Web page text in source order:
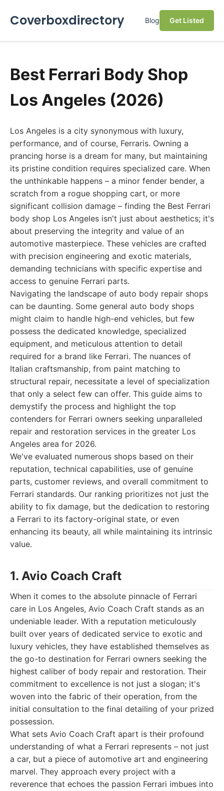
Coverboxdirectory Blog Get Listed
Best Ferrari Body Shop
Los Angeles (2026)
Los Angeles is a city synonymous with luxury,
performance, and of course, Ferraris. Owning a
prancing horse is a dream for many, but maintaining
its pristine condition requires specialized care. When
the unthinkable happens – a minor fender bender, a
scratch from a rogue shopping cart, or more
significant collision damage – finding the Best Ferrari
body shop Los Angeles isn't just about aesthetics; it's
about preserving the integrity and value of an
automotive masterpiece. These vehicles are crafted
with precision engineering and exotic materials,
demanding technicians with specific expertise and
access to genuine Ferrari parts.
Navigating the landscape of auto body repair shops
can be daunting. Some general auto body shops
might claim to handle high-end vehicles, but few
possess the dedicated knowledge, specialized
equipment, and meticulous attention to detail
required for a brand like Ferrari. The nuances of
Italian craftsmanship, from paint matching to
structural repair, necessitate a level of specialization
that only a select few can offer. This guide aims to
demystify the process and highlight the top
contenders for Ferrari owners seeking unparalleled
repair and restoration services in the greater Los
Angeles area for 2026.
We've evaluated numerous shops based on their
reputation, technical capabilities, use of genuine
parts, customer reviews, and overall commitment to
Ferrari standards. Our ranking prioritizes not just the
ability to fix damage, but the dedication to restoring
a Ferrari to its factory-original state, or even
enhancing its beauty, all while maintaining its intrinsic
value.
1. Avio Coach Craft
When it comes to the absolute pinnacle of Ferrari
care in Los Angeles, Avio Coach Craft stands as an
undeniable leader. With a reputation meticulously
built over years of dedicated service to exotic and
luxury vehicles, they have established themselves as
the go-to destination for Ferrari owners seeking the
highest caliber of body repair and restoration. Their
commitment to excellence is not just a slogan; it's
woven into the fabric of their operation, from the
initial consultation to the final detailing of your prized
possession.
What sets Avio Coach Craft apart is their profound
understanding of what a Ferrari represents – not just
a car, but a piece of automotive art and engineering
marvel. They approach every project with a
reverence that echoes the passion Ferrari imbues into